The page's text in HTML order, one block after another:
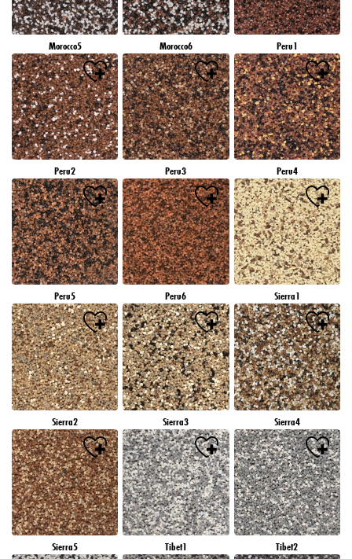
Morocco5 Morocco6 Peru1
Peru2 Peru3 Peru4
Peru5 Peru6 Sierra1
Sierra2 Sierra3 Sierra4
Sierra5 Tibet1 Tibet2